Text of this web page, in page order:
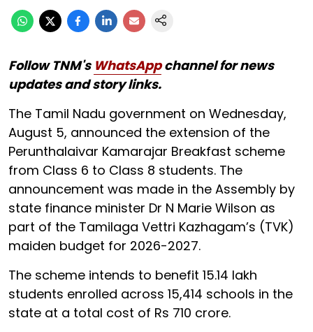
Follow TNM's WhatsAppchannel for news
updates and story links.
The Tamil Nadu government on Wednesday,
August 5, announced the extension of the
Perunthalaivar Kamarajar Breakfast scheme
from Class 6 to Class 8 students. The
announcement was made in the Assembly by
state finance minister Dr N Marie Wilson as
part of the Tamilaga Vettri Kazhagam’s (TVK)
maiden budget for 2026-2027.
The scheme intends to benefit 15.14 lakh
students enrolled across 15,414 schools in the
state at a total cost of Rs 710 crore.